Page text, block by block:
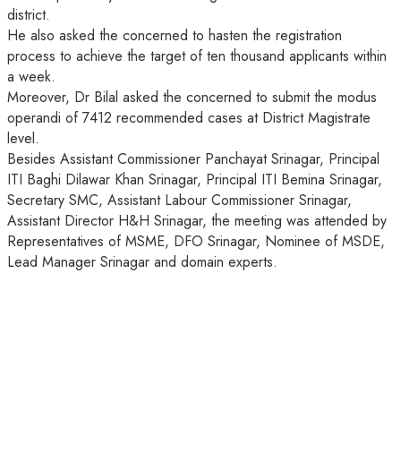
district.
He also asked the concerned to hasten the registration
process to achieve the target of ten thousand applicants within
a week.
Moreover, Dr Bilal asked the concerned to submit the modus
operandi of 7412 recommended cases at District Magistrate
level.
Besides Assistant Commissioner Panchayat Srinagar, Principal
ITI Baghi Dilawar Khan Srinagar, Principal ITI Bemina Srinagar,
Secretary SMC, Assistant Labour Commissioner Srinagar,
Assistant Director H&H Srinagar, the meeting was attended by
Representatives of MSME, DFO Srinagar, Nominee of MSDE,
Lead Manager Srinagar and domain experts.